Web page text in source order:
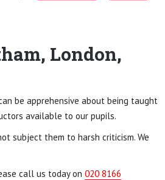
London,
be apprehensive about being taught
available to our pupils.
subject them to harsh criticism. We
call us today on 020 8166